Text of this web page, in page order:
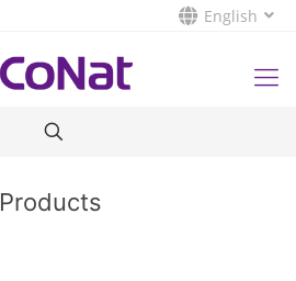
English
Products